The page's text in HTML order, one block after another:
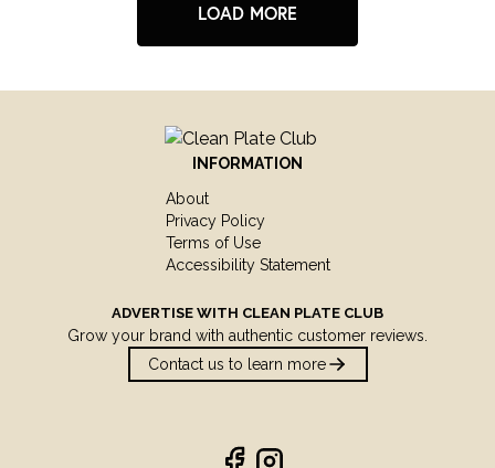
LOAD MORE
ADVERTISE WITH CLEAN PLATE CLUB
Grow your brand with authentic customer reviews.
Contact us to learn more
INFORMATION
About
Privacy Policy
Terms of Use
Accessibility Statement